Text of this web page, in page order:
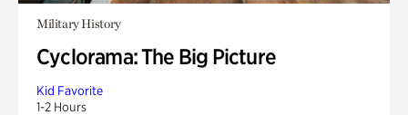
Military History
Cyclorama: The Big Picture
Kid Favorite
1-2 Hours